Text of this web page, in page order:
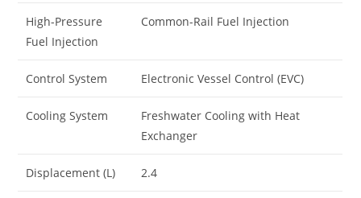
High-Pressure
Fuel Injection
Common-Rail Fuel Injection
Control System Electronic Vessel Control (EVC)
Cooling System
Freshwater Cooling with Heat
Exchanger
Displacement (L) 2.4